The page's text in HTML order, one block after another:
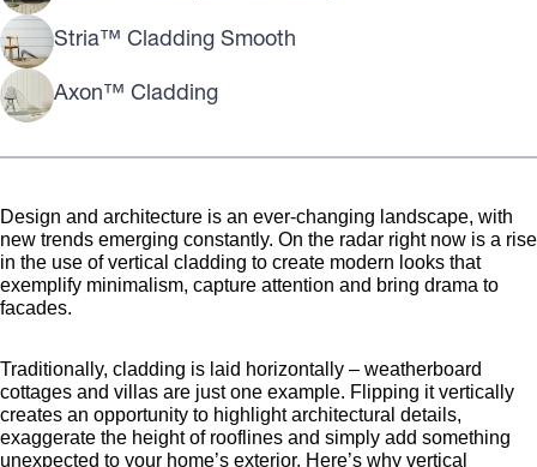
Stria™ Cladding Smooth
Axon™ Cladding
Design and architecture is an ever-changing landscape, with
new trends emerging constantly. On the radar right now is a rise
in the use of vertical cladding to create modern looks that
exemplify minimalism, capture attention and bring drama to
facades.
Traditionally, cladding is laid horizontally – weatherboard
cottages and villas are just one example. Flipping it vertically
creates an opportunity to highlight architectural details,
exaggerate the height of rooflines and simply add something
unexpected to your home’s exterior. Here’s why vertical